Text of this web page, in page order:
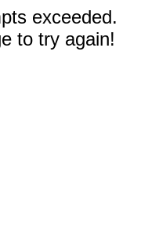
exceeded.
to try again!